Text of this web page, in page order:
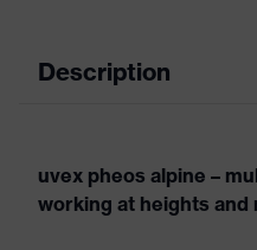
Description
uvex pheos alpine –
working at heights